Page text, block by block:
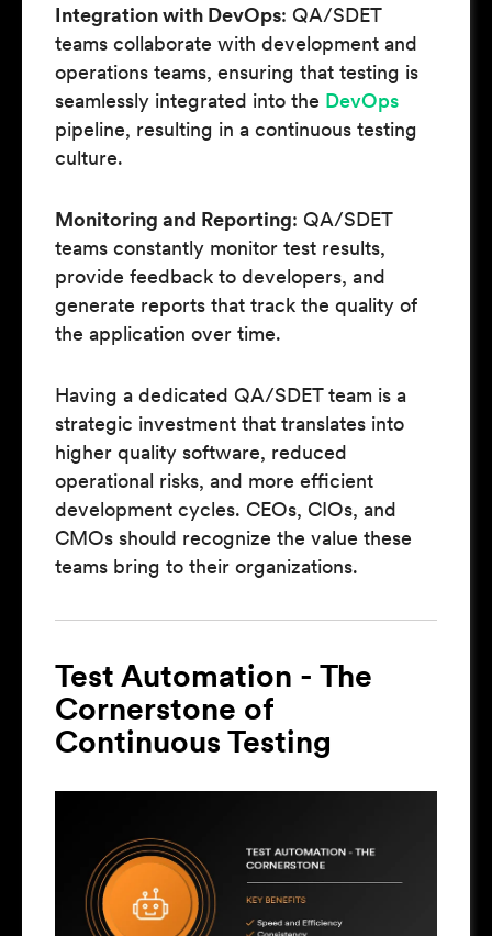
Integration with DevOps: QA/SDET
teams collaborate with development and
operations teams, ensuring that testing is
seamlessly integrated into the DevOps
pipeline, resulting in a continuous testing
culture.
Monitoring and Reporting: QA/SDET
teams constantly monitor test results,
provide feedback to developers, and
generate reports that track the quality of
the application over time.
Having a dedicated QA/SDET team is a
strategic investment that translates into
higher quality software, reduced
operational risks, and more efficient
development cycles. CEOs, CIOs, and
CMOs should recognize the value these
teams bring to their organizations.
Test Automation - The
Cornerstone of
Continuous Testing